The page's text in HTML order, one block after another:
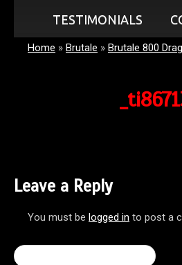
TESTIMONIALS
Home » Brutale » Brutale 800
Leave a Reply
You must be logged in to post a